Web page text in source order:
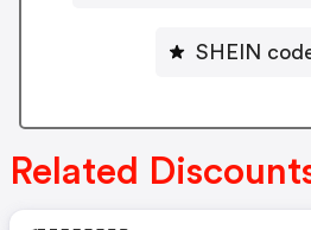
SHEIN
Related